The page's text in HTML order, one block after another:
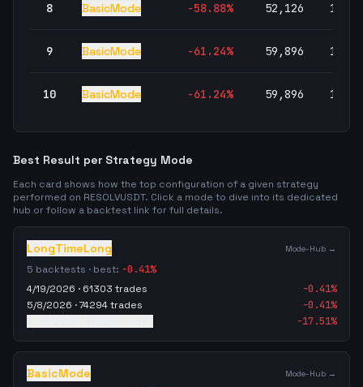
8 BasicMode -58.88% 52,126 100.0
9 BasicMode -61.24% 59,896 100.0
10 BasicMode -61.24% 59,896 100.0
Best Result per Strategy Mode
Each card shows how the top configuration of a given strategy
performed on RESOLVUSDT. Click a mode to dive into its dedicated
hub or follow a backtest link for full details.
LongTimeLong Mode-Hub →
5 backtests · best: -0.41%
4/19/2026 · 61303 trades -0.41%
5/8/2026 ·74294trades -0.41%
-17.51%
BasicMode Mode-Hub →